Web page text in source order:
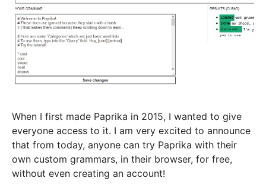
When I first made Paprika in 2015, I wanted to give
everyone access to it. I am very excited to announce
that from today, anyone can try Paprika with their
own custom grammars, in their browser, for free,
without even creating an account!